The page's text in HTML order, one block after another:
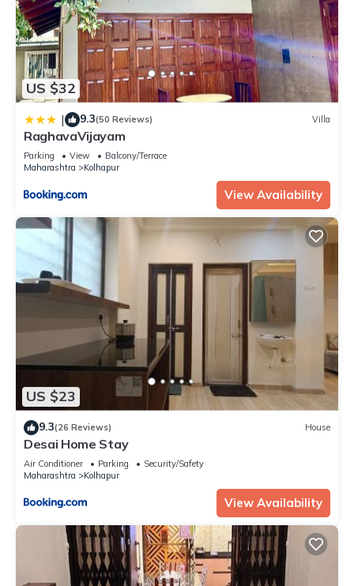
US $32
| 9.3(50 Reviews) Villa
RaghavaVijayam
Parking View
Balcony/Terrace
Maharashtra
Kolhapur
View Availability
US $23
9.3(26 Reviews) House
Desai Home Stay
Air Conditioner Parking
Security/Safety
Maharashtra
Kolhapur
View Availability